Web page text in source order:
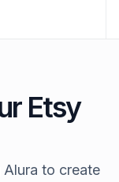
Etsy
to create